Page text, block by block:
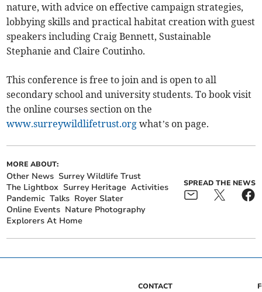
nature, with advice on effective campaign strategies,
lobbying skills and practical habitat creation with guest
speakers including Craig Bennett, Sustainable
Stephanie and Claire Coutinho.
This conference is free to join and is open to all
secondary school and university students. To book visit
the online courses section on the
www.surreywildlifetrust.org what’s on page.
MORE ABOUT:
Other News Surrey Wildlife Trust
The Lightbox Surrey Heritage Activities
Pandemic Talks Royer Slater
Online Events Nature Photography
Explorers At Home
SPREAD THE NEWS
CONTACT